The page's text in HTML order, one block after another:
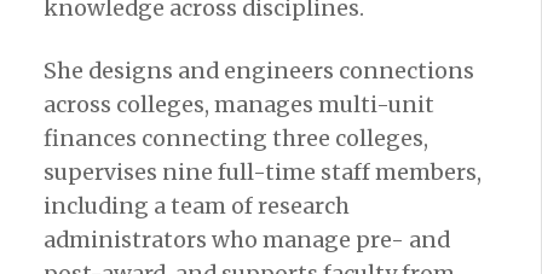
knowledge across disciplines.
She designs and engineers connections
across colleges, manages multi-unit
finances connecting three colleges,
supervises nine full-time staff members,
including a team of research
administrators who manage pre- and